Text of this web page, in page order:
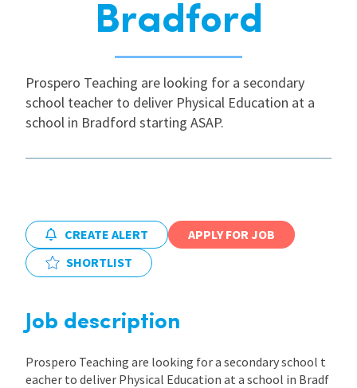
CPD
About Us
Locations
Blogs
Bradford
Prospero Teaching are looking for a secondary
school teacher to deliver Physical Education at a
school in Bradford starting ASAP.
CREATE ALERT
APPLY FOR JOB
SHORTLIST
Job description
Prospero Teaching are looking for a secondary school t
eacher to deliver Physical Education at a school in Bradf